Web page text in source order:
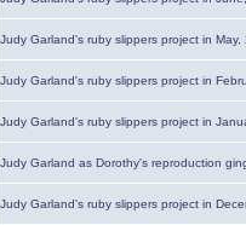
Judy Garland's ruby slippers project in May,
Judy Garland's ruby slippers project in
Judy Garland's ruby slippers project in
Judy Garland as Dorothy's reproduction
Judy Garland's ruby slippers project in